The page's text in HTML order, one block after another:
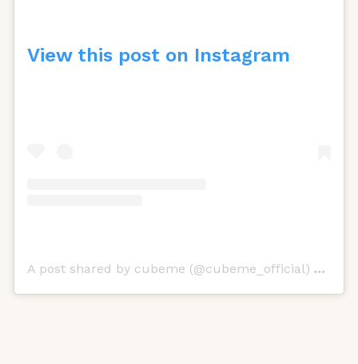
View this post on Instagram
A post shared by cubeme (@cubeme_official)